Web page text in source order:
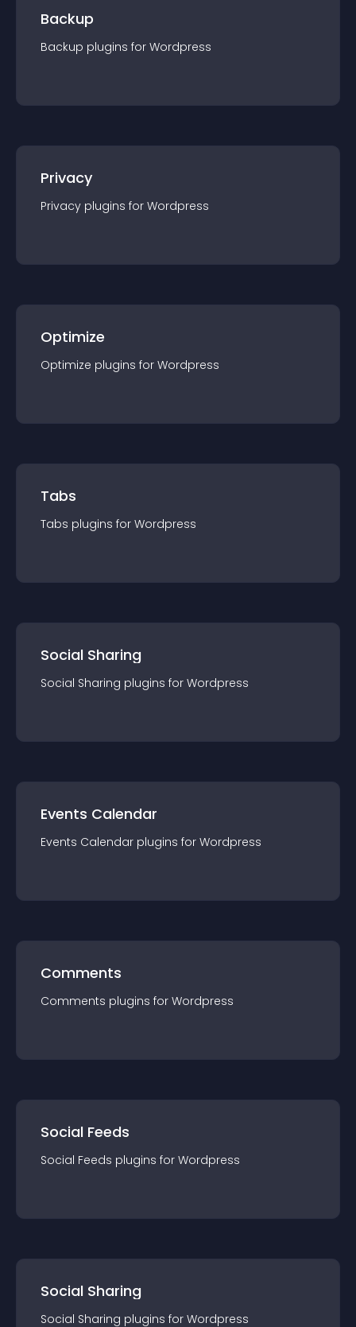
Backup
Backup plugins for Wordpress
Privacy
Privacy plugins for Wordpress
Optimize
Optimize plugins for Wordpress
Tabs
Tabs plugins for Wordpress
Social Sharing
Social Sharing plugins for Wordpress
Events Calendar
Events Calendar plugins for Wordpress
Comments
Comments plugins for Wordpress
Social Feeds
Social Feeds plugins for Wordpress
Social Sharing
Social Sharing plugins for Wordpress